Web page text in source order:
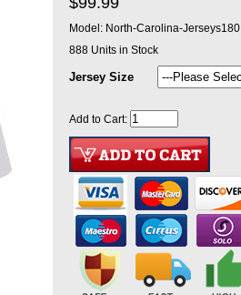
Model: North-Carolina-Jerseys180
888 Units in Stock
Jersey Size
Add to Cart: